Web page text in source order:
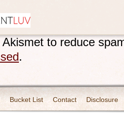
to reduce
.
Bucket List Contact Disclosure